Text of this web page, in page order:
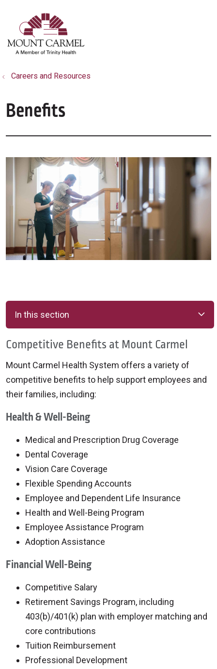
search
show off canvas menu
Careers and Resources
Benefits
In this section
Competitive Benefits at Mount Carmel
Mount Carmel Health System offers a variety of
competitive benefits to help support employees and
their families, including:
Health & Well-Being
Medical and Prescription Drug Coverage
Dental Coverage
Vision Care Coverage
Flexible Spending Accounts
Employee and Dependent Life Insurance
Health and Well-Being Program
Employee Assistance Program
Adoption Assistance
Financial Well-Being
Competitive Salary
Retirement Savings Program, including
403(b)/401(k) plan with employer matching and
core contributions
Tuition Reimbursement
Professional Development